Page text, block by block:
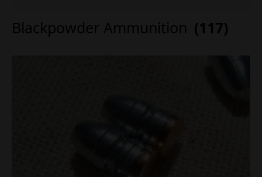
Blackpowder Ammunition (117)